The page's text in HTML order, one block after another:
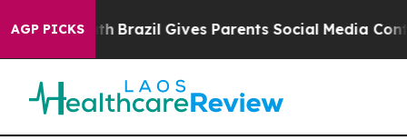
AGP PICKS
Brazil Gives Parents Social Media Controls for